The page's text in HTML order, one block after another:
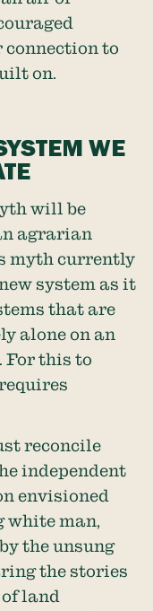
connection to
on.
WE
will be
agrarian
myth currently
system as it
that are
alone on an
For this to
reconcile
independent
envisioned
white man,
the unsung
the stories
land